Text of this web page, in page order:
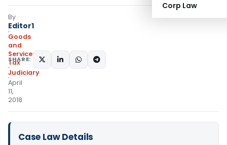
Corp Law
By
Editor1
Goods
and
Services
Tax
Judiciary
April
11,
2018
SHARE:
Case Law Details